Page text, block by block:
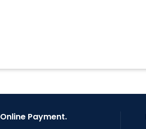
Online Payment.